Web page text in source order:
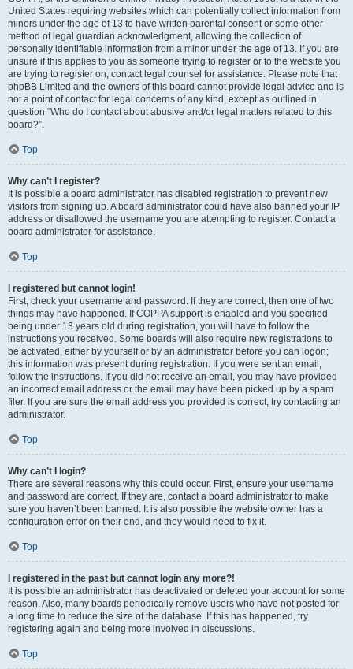
United States requiring websites which can potentially collect information from
minors under the age of 13 to have written parental consent or some other
method of legal guardian acknowledgment, allowing the collection of
personally identifiable information from a minor under the age of 13. If you are
unsure if this applies to you as someone trying to register or to the website you
are trying to register on, contact legal counsel for assistance. Please note that
phpBB Limited and the owners of this board cannot provide legal advice and is
not a point of contact for legal concerns of any kind, except as outlined in
question “Who do I contact about abusive and/or legal matters related to this
board?”.
Top
Why can’t I register?
It is possible a board administrator has disabled registration to prevent new
visitors from signing up. A board administrator could have also banned your IP
address or disallowed the username you are attempting to register. Contact a
board administrator for assistance.
Top
I registered but cannot login!
First, check your username and password. If they are correct, then one of two
things may have happened. If COPPA support is enabled and you specified
being under 13 years old during registration, you will have to follow the
instructions you received. Some boards will also require new registrations to
be activated, either by yourself or by an administrator before you can logon;
this information was present during registration. If you were sent an email,
follow the instructions. If you did not receive an email, you may have provided
an incorrect email address or the email may have been picked up by a spam
filer. If you are sure the email address you provided is correct, try contacting an
administrator.
Top
Why can’t I login?
There are several reasons why this could occur. First, ensure your username
and password are correct. If they are, contact a board administrator to make
sure you haven’t been banned. It is also possible the website owner has a
configuration error on their end, and they would need to fix it.
Top
I registered in the past but cannot login any more?!
It is possible an administrator has deactivated or deleted your account for some
reason. Also, many boards periodically remove users who have not posted for
a long time to reduce the size of the database. If this has happened, try
registering again and being more involved in discussions.
Top